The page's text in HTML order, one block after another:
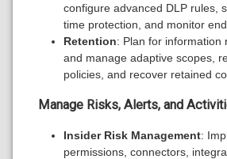
configure advanced DLP rules,
time protection, and monitor
Retention: Plan for information
and manage adaptive scopes,
policies, and recover retained
Manage Risks, Alerts, and
Insider Risk Management:
permissions, connectors,